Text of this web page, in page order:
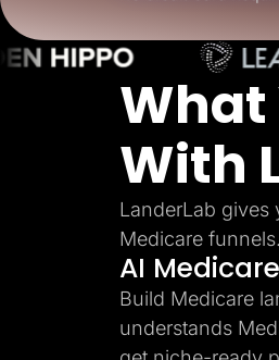
Agencies
Pricing
Resources
Help Center
Freebies
TheOptimizer
ClickFlare
Adplexity
What
With
LanderLab
Medicare funnels.
AI
Build Medicare
understands